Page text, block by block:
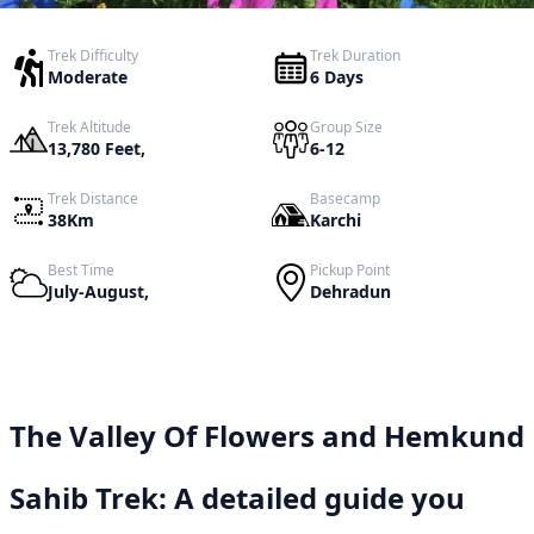
Trek Difficulty
Moderate
Trek Duration
6 Days
Trek Altitude
13,780 Feet,
Group Size
6-12
Trek Distance
38Km
Basecamp
Karchi
Best Time
July-August,
Pickup Point
Dehradun
The Valley Of Flowers and Hemkund
Sahib Trek: A detailed guide you